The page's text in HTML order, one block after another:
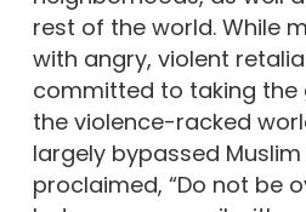
rest of the world. While
with angry, violent
committed to taking the
the violence-racked
largely bypassed
proclaimed, “Do not be